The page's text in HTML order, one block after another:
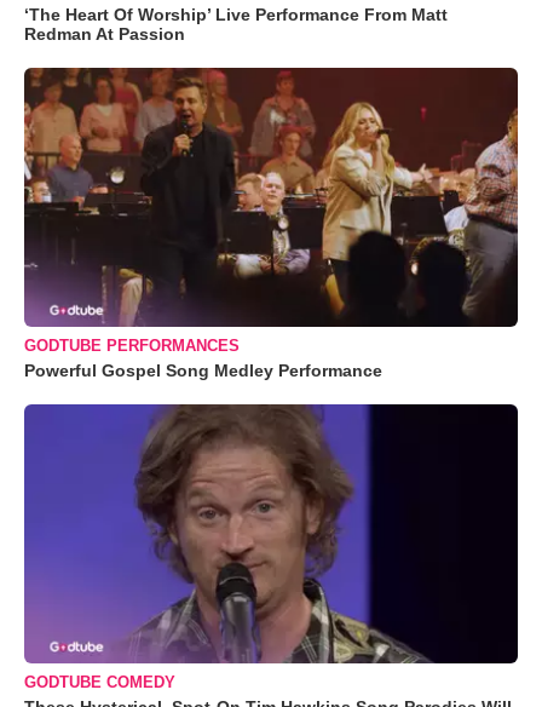
‘The Heart Of Worship’ Live Performance From Matt
Redman At Passion
GODTUBE PERFORMANCES
Powerful Gospel Song Medley Performance
GODTUBE COMEDY